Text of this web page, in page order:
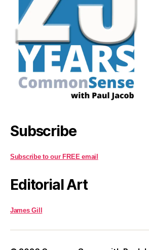
Subscribe
Subscribe to our FREE email
Editorial Art
James Gill